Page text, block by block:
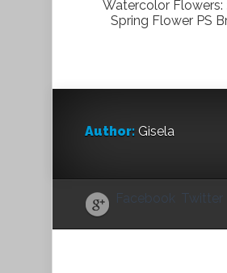
Watercolor Flowers:
Spring Flower PS
Author: Gisela
Facebook Twitter